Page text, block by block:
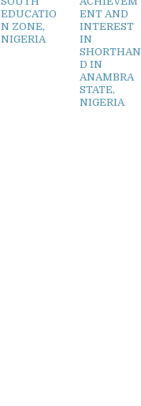
EDUCATIO
N ZONE,
NIGERIA
ENT AND
INTEREST
IN
SHORTHAN
D IN
ANAMBRA
STATE,
NIGERIA